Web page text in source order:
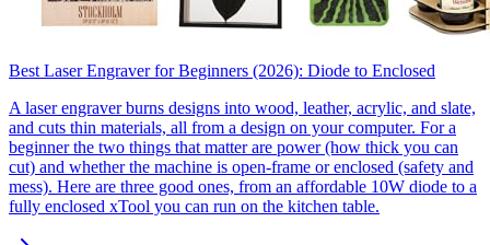
Best Laser Engraver for Beginners (2026): Diode to Enclosed
A laser engraver burns designs into wood, leather, acrylic, and slate,
and cuts thin materials, all from a design on your computer. For a
beginner the two things that matter are power (how thick you can
cut) and whether the machine is open-frame or enclosed (safety and
mess). Here are three good ones, from an affordable 10W diode to a
fully enclosed xTool you can run on the kitchen table.